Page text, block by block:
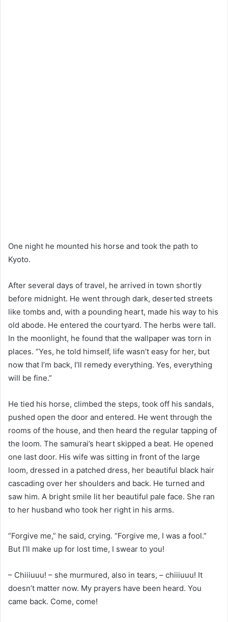
One night he mounted his horse and took the path to
Kyoto.
After several days of travel, he arrived in town shortly
before midnight. He went through dark, deserted streets
like tombs and, with a pounding heart, made his way to his
old abode. He entered the courtyard. The herbs were tall.
In the moonlight, he found that the wallpaper was torn in
places. “Yes, he told himself, life wasn’t easy for her, but
now that I’m back, I’ll remedy everything. Yes, everything
will be fine.”
He tied his horse, climbed the steps, took off his sandals,
pushed open the door and entered. He went through the
rooms of the house, and then heard the regular tapping of
the loom. The samurai’s heart skipped a beat. He opened
one last door. His wife was sitting in front of the large
loom, dressed in a patched dress, her beautiful black hair
cascading over her shoulders and back. He turned and
saw him. A bright smile lit her beautiful pale face. She ran
to her husband who took her right in his arms.
“Forgive me,” he said, crying. “Forgive me, I was a fool.”
But I’ll make up for lost time, I swear to you!
– Chiiiuuu! – she murmured, also in tears, – chiiiuuu! It
doesn’t matter now. My prayers have been heard. You
came back. Come, come!